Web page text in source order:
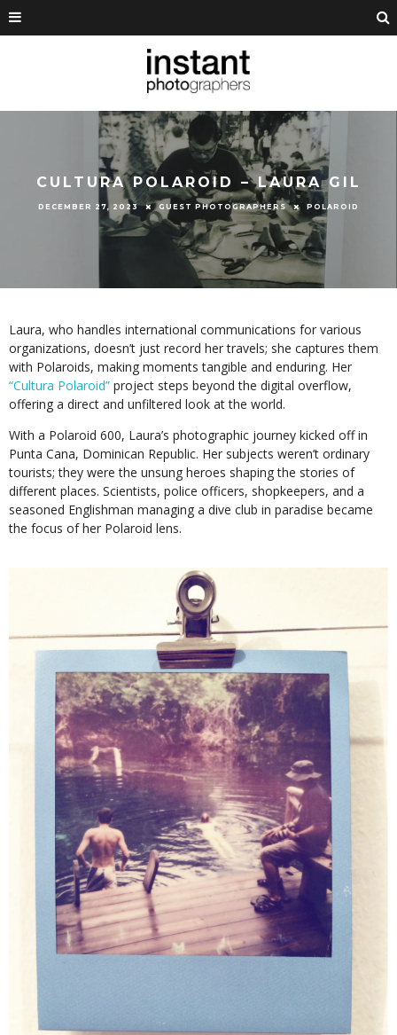
CULTURA POLAROID – LAURA GIL
DECEMBER 27, 2023 GUEST PHOTOGRAPHERS POLAROID
Laura, who handles international communications for various
organizations, doesn’t just record her travels; she captures them
with Polaroids, making moments tangible and enduring. Her
“Cultura Polaroid” project steps beyond the digital overflow,
offering a direct and unfiltered look at the world.
With a Polaroid 600, Laura’s photographic journey kicked off in
Punta Cana, Dominican Republic. Her subjects weren’t ordinary
tourists; they were the unsung heroes shaping the stories of
different places. Scientists, police officers, shopkeepers, and a
seasoned Englishman managing a dive club in paradise became
the focus of her Polaroid lens.